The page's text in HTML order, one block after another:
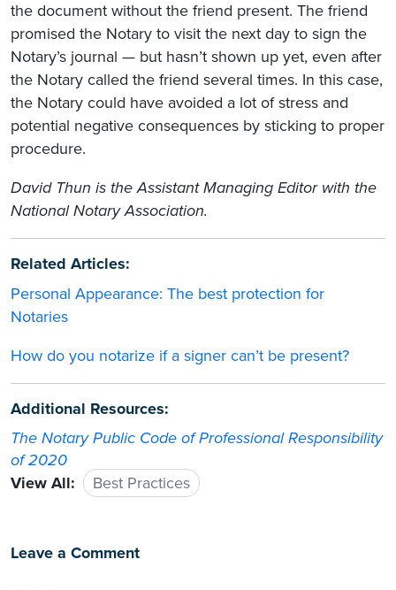
the document without the friend present. The friend
promised the Notary to visit the next day to sign the
Notary’s journal — but hasn’t shown up yet, even after
the Notary called the friend several times. In this case,
the Notary could have avoided a lot of stress and
potential negative consequences by sticking to proper
procedure.
David Thun is the Assistant Managing Editor with the
National Notary Association.
Related Articles:
Personal Appearance: The best protection for
Notaries
How do you notarize if a signer can’t be present?
Additional Resources:
The Notary Public Code of Professional Responsibility
of 2020
View All:
Best Practices
Leave a Comment